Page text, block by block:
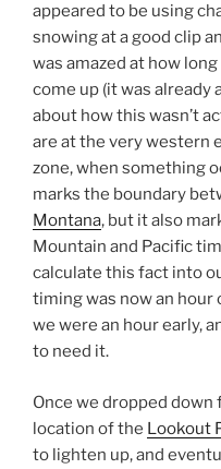
appeared to be using
snowing at a good clip
was amazed at how
come up (it was already
about how this wasn’t
are at the very western
zone, when something
marks the boundary
Montana, but it also
Mountain and Pacific
calculate this fact into
timing was now an
we were an hour early,
to need it.
Once we dropped down
location of the Lookout
to lighten up, and